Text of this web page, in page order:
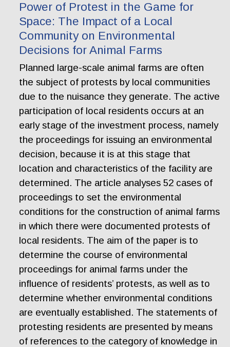
Power of Protest in the Game for
Space: The Impact of a Local
Community on Environmental
Decisions for Animal Farms
Planned large-scale animal farms are often
the subject of protests by local communities
due to the nuisance they generate. The active
participation of local residents occurs at an
early stage of the investment process, namely
the proceedings for issuing an environmental
decision, because it is at this stage that
location and characteristics of the facility are
determined. The article analyses 52 cases of
proceedings to set the environmental
conditions for the construction of animal farms
in which there were documented protests of
local residents. The aim of the paper is to
determine the course of environmental
proceedings for animal farms under the
influence of residents’ protests, as well as to
determine whether environmental conditions
are eventually established. The statements of
protesting residents are presented by means
of references to the category of knowledge in